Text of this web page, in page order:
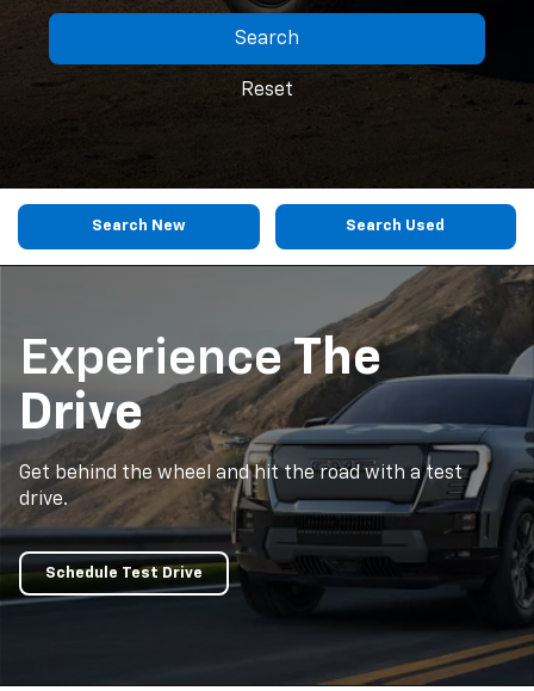
Search
Reset
Search New Search Used
Experience The
Drive
Get behind the wheel and hit the road with a test
drive.
Schedule Test Drive